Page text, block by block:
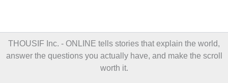
THOUSIF Inc. - ONLINE tells stories that explain the world,
answer the questions you actually have, and make the scroll
worth it.